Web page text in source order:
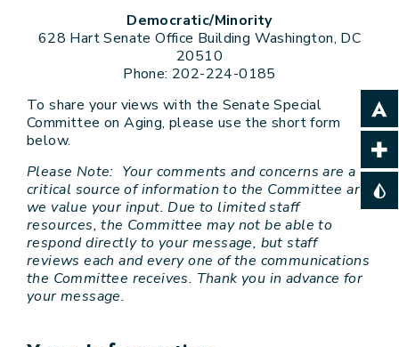
Democratic/Minority
628 Hart Senate Office Building Washington, DC
20510
Phone: 202-224-0185
To share your views with the Senate Special
Committee on Aging, please use the short form
below.
Please Note: Your comments and concerns are a
critical source of information to the Committee and
we value your input. Due to limited staff
resources, the Committee may not be able to
respond directly to your message, but staff
reviews each and every one of the communications
the Committee receives. Thank you in advance for
your message.